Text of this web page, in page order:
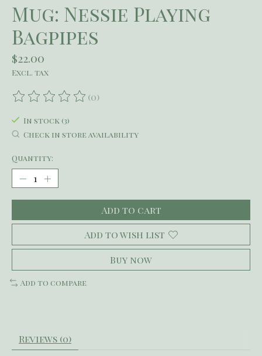
Mug: Nessie Playing
Bagpipes
$22.00
Excl. tax
The rating of this product is
(0)
In stock (3)
Check in store availability
Quantity:
Add to cart
Add to wish list
Buy now
Add to compare
Reviews (0)